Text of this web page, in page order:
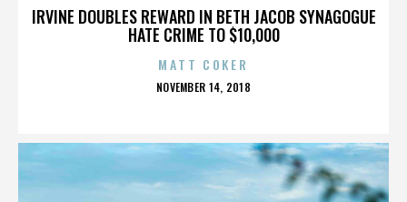
IRVINE DOUBLES REWARD IN BETH JACOB SYNAGOGUE
HATE CRIME TO $10,000
MATT COKER
POSTED
NOVEMBER 14, 2018